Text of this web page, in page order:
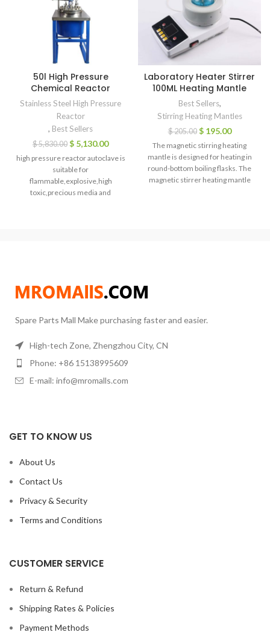
50l High Pressure
Chemical Reactor
Stainless Steel High Pressure
Reactor
, Best Sellers
$5,830.00 $ 5,130.00
high pressure reactor autoclave is
suitable for
flammable,explosive,high
toxic,precious media and
Laboratory Heater Stirrer
100ML Heating Mantle
Best Sellers,
Stirring Heating Mantles
$205.00 $195.00
The magnetic stirring heating
mantle is designed for heating in
round-bottom boiling flasks. The
magnetic stirrer heating mantle
Spare Parts Mall Make purchasing faster and easier.
High-tech Zone, Zhengzhou City, CN
Phone: +86 15138995609
E-mail: info@mromalls.com
GET TO KNOW US
About Us
Contact Us
Privacy & Security
Terms and Conditions
CUSTOMER SERVICE
Return & Refund
Shipping Rates & Policies
Payment Methods